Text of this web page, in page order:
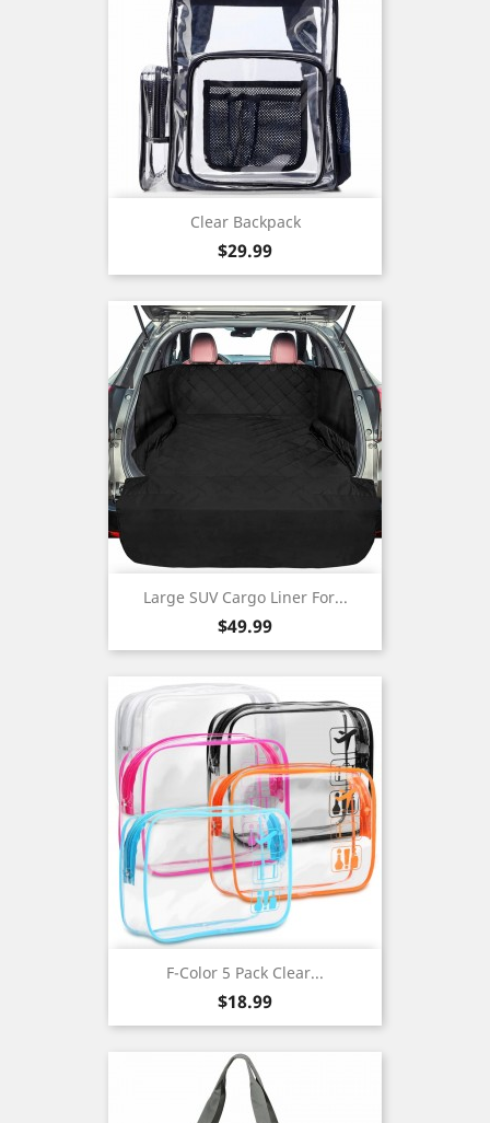
Clear Backpack
Price
$29.99
Large SUV Cargo Liner For...
Price
$49.99
F-Color 5 Pack Clear...
Price
$18.99